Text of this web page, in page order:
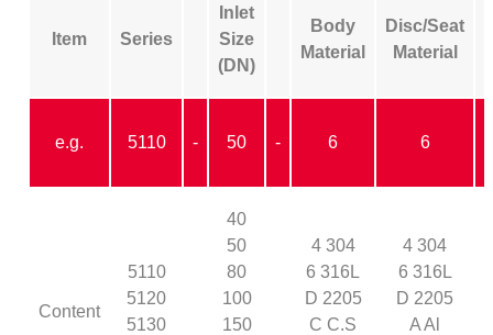
Item Series
Inlet
Size
(DN)
Body
Material
Disc/Seat
Material
e.g. 5110 - 50 - 6 6
Content
5110
5120
5130
40
50
80
100
150
4 304
6 316L
D 2205
C C.S
4 304
6 316L
D 2205
A Al